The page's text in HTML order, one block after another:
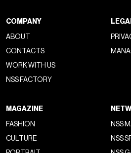
COMPANY
ABOUT
CONTACTS
WORK WITH US
NSS FACTORY
MAGAZINE
FASHION
CULTURE
NSS
NSS